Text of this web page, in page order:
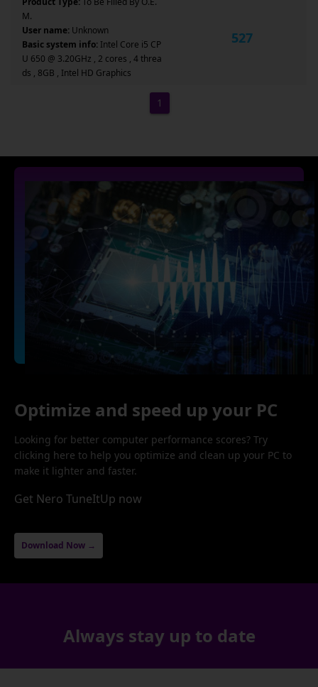
M.
User name: Unknown
Basic system info: Intel Core i5 CP
U 650 @ 3.20GHz , 2 cores , 4 threa
ds , 8GB , Intel HD Graphics
527
1
Optimize and speed up your PC
Looking for better computer performance scores? Try
clicking here to help you optimize and clean up your PC to
make it lighter and faster.
Get Nero TuneItUp now
Download Now →
Always stay up to date